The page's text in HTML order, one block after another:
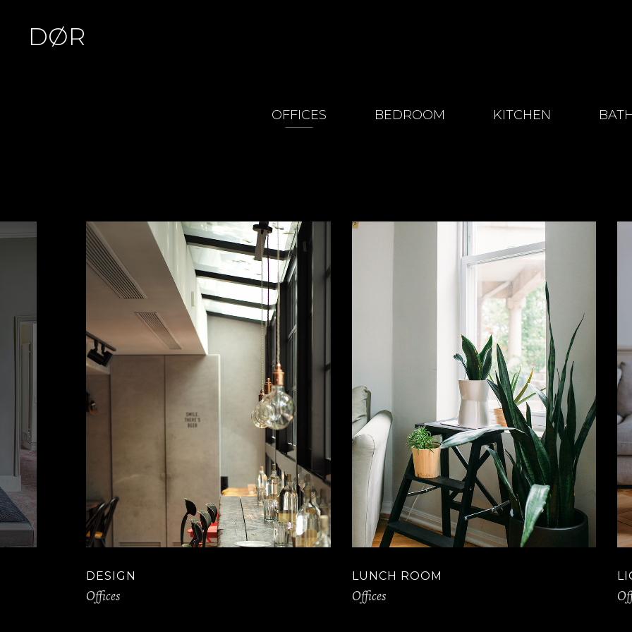
DØR
OFFICES BEDROOM KITCHEN
DESIGN
Offices
LUNCH ROOM
Offices